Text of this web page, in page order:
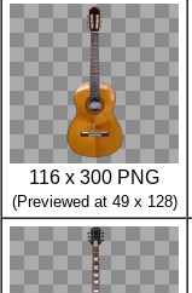
116 x 300 PNG
(Previewed at 49 x 128)